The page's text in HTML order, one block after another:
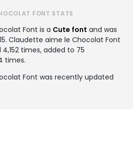
FONT STATS
Font is a Cute font and was
. Claudette aime le Chocolat Font
times, added to 75
times.
Font was recently updated